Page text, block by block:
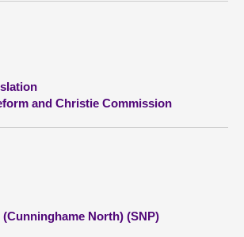
and Christie Commission
North) (SNP)